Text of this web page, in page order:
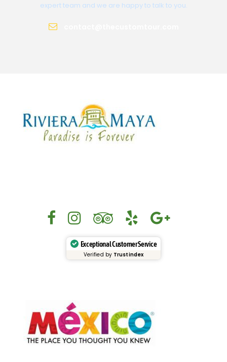
expert team and we are happy to talk to you.
Exceptional Customer Service
Verified by Trustindex